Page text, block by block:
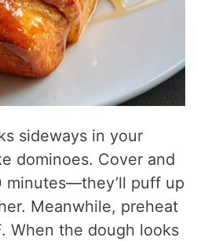
sideways in your
dominoes. Cover and
minutes—they’ll puff up
Meanwhile, preheat
When the dough looks